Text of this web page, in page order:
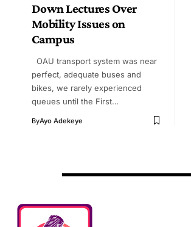
Down Lectures Over
Mobility Issues on
Campus
OAU transport system was near
perfect, adequate buses and
bikes, we rarely experienced
queues until the First…
ByAyo Adekeye